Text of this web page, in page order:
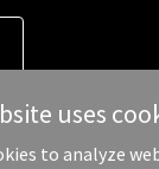
uses
to analyze